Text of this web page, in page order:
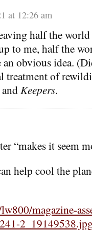
at 12:26 am
half the
to me, half the
obvious idea.
of
andKeepers.
“makes it seem
help cool the
magazine-